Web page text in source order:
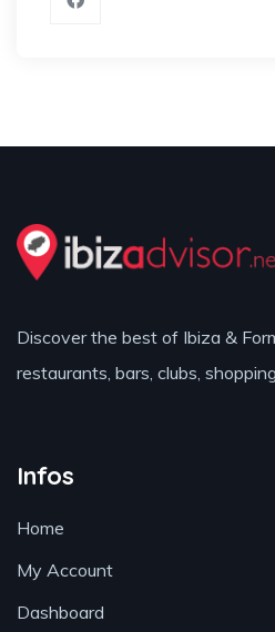
Discover the best of Ibiza &
restaurants, bars, clubs,
Infos
Home
My Account
Dashboard